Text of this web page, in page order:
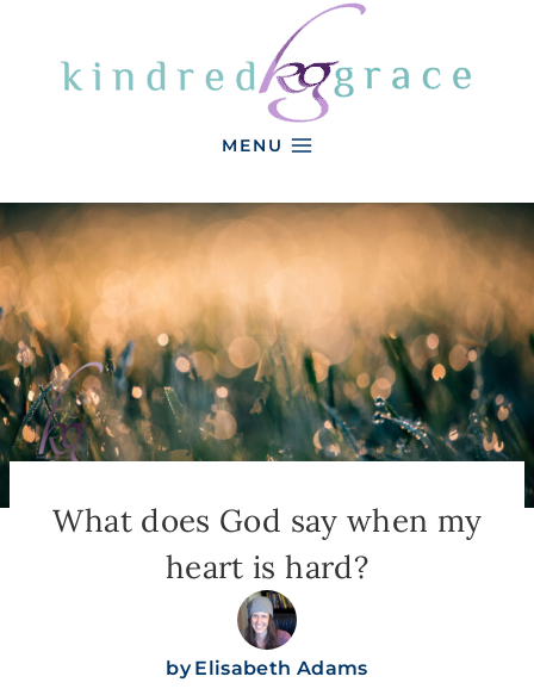
MENU
What does God say when my
heart is hard?
by Elisabeth Adams